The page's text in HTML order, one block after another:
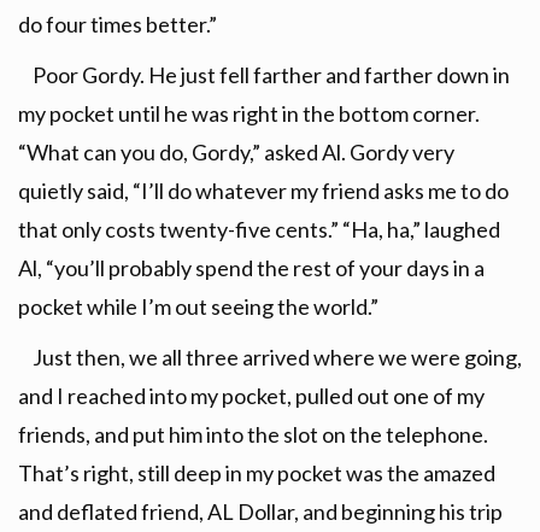
do four times better.”
Poor Gordy. He just fell farther and farther down in
my pocket until he was right in the bottom corner.
“What can you do, Gordy,” asked Al. Gordy very
quietly said, “I’ll do whatever my friend asks me to do
that only costs twenty-five cents.” “Ha, ha,” laughed
Al, “you’ll probably spend the rest of your days in a
pocket while I’m out seeing the world.”
Just then, we all three arrived where we were going,
and I reached into my pocket, pulled out one of my
friends, and put him into the slot on the telephone.
That’s right, still deep in my pocket was the amazed
and deflated friend, AL Dollar, and beginning his trip